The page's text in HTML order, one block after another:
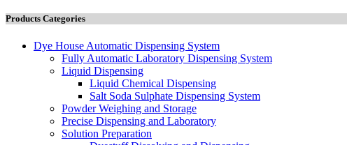
Products Categories
Dye House Automatic Dispensing System
Fully Automatic Laboratory Dispensing System
Liquid Dispensing
Liquid Chemical Dispensing
Salt Soda Sulphate Dispensing System
Powder Weighing and Storage
Precise Dispensing and Laboratory
Solution Preparation